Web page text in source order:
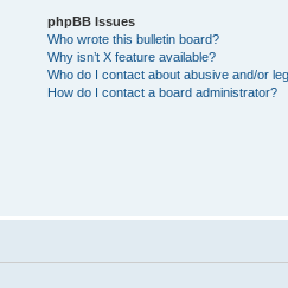
phpBB Issues
Who wrote this bulletin board?
Why isn’t X feature available?
Who do I contact about abusive and/or
How do I contact a board administrator?